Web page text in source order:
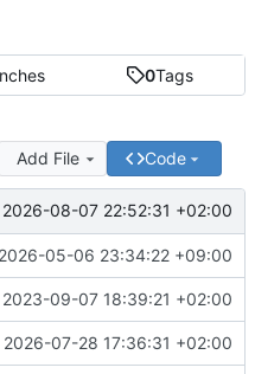
0Tags
Add File Code
2026-08-07 22:52:31 +02:00
2026-05-06 23:34:22 +09:00
2023-09-07 18:39:21 +02:00
2026-07-28 17:36:31 +02:00